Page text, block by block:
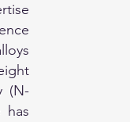
(N-
has